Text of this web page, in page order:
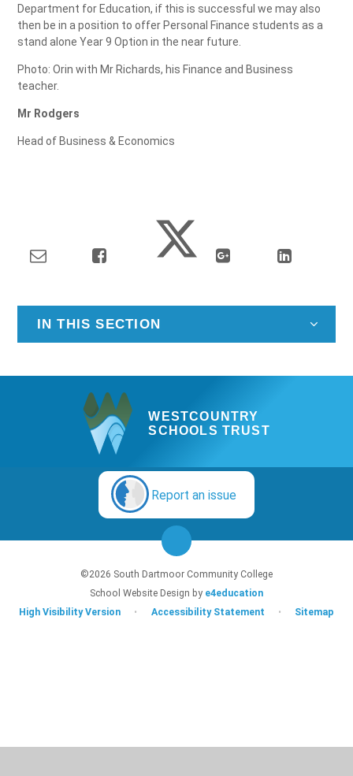
Department for Education, if this is successful we may also
then be in a position to offer Personal Finance students as a
stand alone Year 9 Option in the near future.
Photo: Orin with Mr Richards, his Finance and Business
teacher.
Mr Rodgers
Head of Business & Economics
IN THIS SECTION
WESTCOUNTRY
SCHOOLS TRUST
Report an issue
©2026 South Dartmoor Community College
School Website Design by e4education
High Visibility Version
• Accessibility Statement • Sitemap